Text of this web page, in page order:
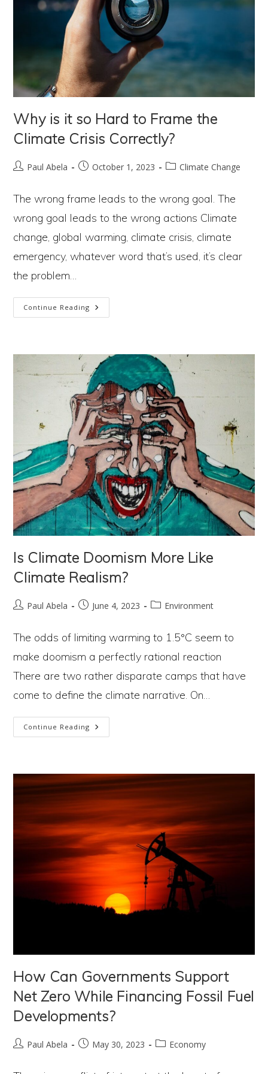
Why is it so Hard to Frame the
Climate Crisis Correctly?
PostPaul Abela
PostOctober 1, 2023
PostClimate Change
The wrong frame leads to the wrong goal. The
wrong goal leads to the wrong actions Climate
change, global warming, climate crisis, climate
emergency, whatever word that’s used, it’s clear
the problem…
Continue Reading Why
Is
Frame
The
Climate
Crisis
Correctly?
Is Climate Doomism More Like
Climate Realism?
PostPaul Abela
PostJune 4, 2023
PostEnvironment
The odds of limiting warming to 1.5°C seem to
make doomism a perfectly rational reaction
There are two rather disparate camps that have
come to define the climate narrative. On…
Continue Reading Is
Climate
How Can Governments Support
Net Zero While Financing Fossil Fuel
Developments?
PostPaul Abela
PostMay 30, 2023
PostEconomy